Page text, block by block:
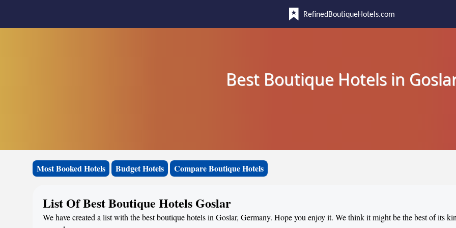
RefinedBoutiqueHotels.com
Best Boutique Hotels in
Most Booked Hotels Budget Hotels Compare Boutique Hotels
List Of Best Boutique Hotels Goslar
We have created a list with the best boutique hotels in Goslar, Germany. Hope you enjoy it. We think it might be the best of its